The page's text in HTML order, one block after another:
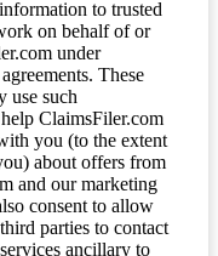
to trusted
on behalf of or
under
These
use such
ClaimsFiler.com
you (to the extent
about offers from
and our marketing
consent to allow
parties to contact
ancillary to